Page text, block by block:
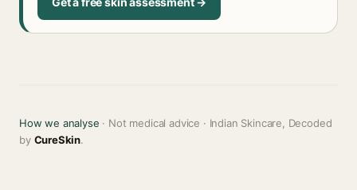
How we analyse · Not medical advice · Indian Skincare, Decoded
by CureSkin.